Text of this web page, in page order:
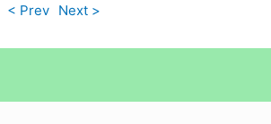
< Prev Next >